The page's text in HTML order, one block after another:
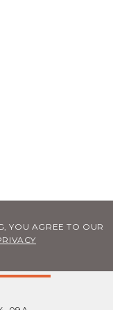
YOU AGREE TO OUR